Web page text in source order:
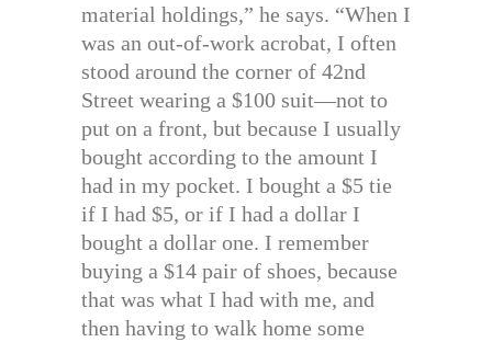
material holdings,” he says. “When I
was an out-of-work acrobat, I often
stood around the corner of 42nd
Street wearing a $100 suit—not to
put on a front, but because I usually
bought according to the amount I
had in my pocket. I bought a $5 tie
if I had $5, or if I had a dollar I
bought a dollar one. I remember
buying a $14 pair of shoes, because
that was what I had with me, and
then having to walk home some